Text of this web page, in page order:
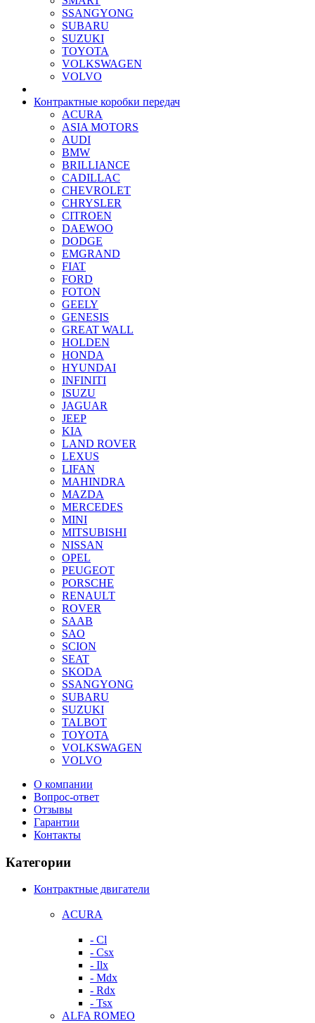
SSANGYONG
SUBARU
SUZUKI
TOYOTA
VOLKSWAGEN
VOLVO
Контрактные коробки передач
ACURA
ASIA MOTORS
AUDI
BMW
BRILLIANCE
CADILLAC
CHEVROLET
CHRYSLER
CITROEN
DAEWOO
DODGE
EMGRAND
FIAT
FORD
FOTON
GEELY
GENESIS
GREAT WALL
HOLDEN
HONDA
HYUNDAI
INFINITI
ISUZU
JAGUAR
JEEP
KIA
LAND ROVER
LEXUS
LIFAN
MAHINDRA
MAZDA
MERCEDES
MINI
MITSUBISHI
NISSAN
OPEL
PEUGEOT
PORSCHE
RENAULT
ROVER
SAAB
SAO
SCION
SEAT
SKODA
SSANGYONG
SUBARU
SUZUKI
TALBOT
TOYOTA
VOLKSWAGEN
VOLVO
О компании
Вопрос-ответ
Отзывы
Гарантии
Контакты
Категории
Контрактные двигатели
ACURA
- Cl
- Csx
- Ilx
- Mdx
- Rdx
- Tsx
ALFA ROMEO